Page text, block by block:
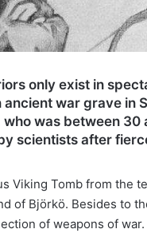
only exist in
ancient war grave in
was between 30
scientists after
Viking Tomb from the
of Björkö. Besides to
of weapons of war.